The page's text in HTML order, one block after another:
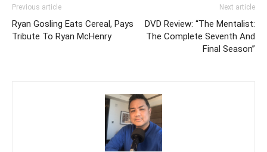
Previous article
Ryan Gosling Eats Cereal, Pays
Tribute To Ryan McHenry
Next article
DVD Review: “The Mentalist:
The Complete Seventh And
Final Season”